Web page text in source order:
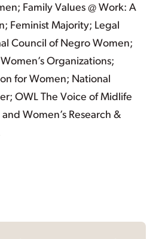
Family Values @ Work: A
Feminist Majority; Legal
Council of Negro Women;
Organizations;
for Women; National
OWL The Voice of Midlife
Women’s Research &